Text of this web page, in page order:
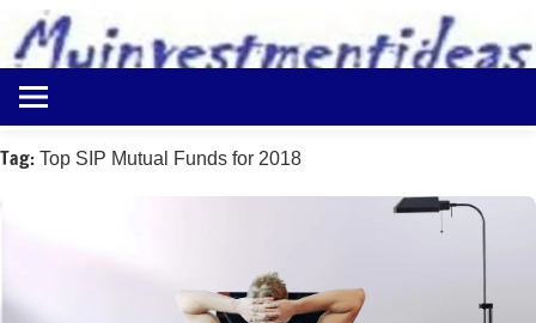
content
Myinvestmentideas
Investment
in
Ideas
Tag: Top SIP Mutual Funds for 2018